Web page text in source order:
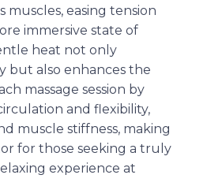
easing tension
immersive state of
heat not only
but also enhances the
massage session by
and flexibility,
muscle stiffness, making
for those seeking a truly
experience at